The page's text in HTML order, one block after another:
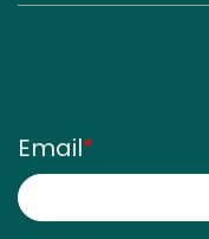
Email*